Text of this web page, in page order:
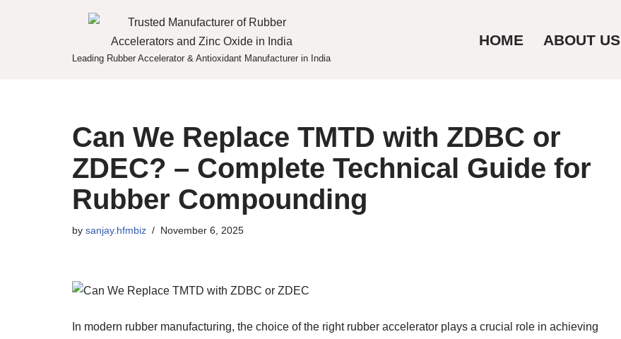
Leading Rubber Accelerator & Antioxidant Manufacturer in India
HOME ABOUT US
Can We Replace TMTD with ZDBC or
ZDEC? – Complete Technical Guide for
Rubber Compounding
by sanjay.hfmbiz November 6, 2025
In modern rubber manufacturing, the choice of the right rubber accelerator plays a crucial role in achieving